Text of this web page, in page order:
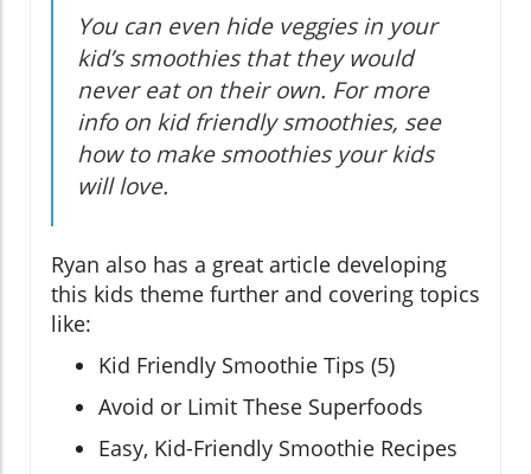
You can even hide veggies in your
kid’s smoothies that they would
never eat on their own. For more
info on kid friendly smoothies, see
how to make smoothies your kids
will love.
Ryan also has a great article developing
this kids theme further and covering topics
like:
Kid Friendly Smoothie Tips (5)
Avoid or Limit These Superfoods
Easy, Kid-Friendly Smoothie Recipes